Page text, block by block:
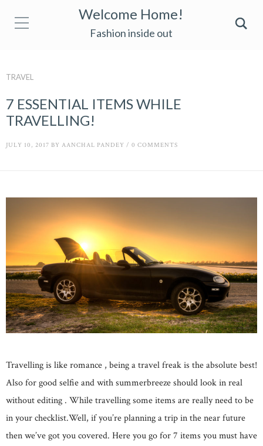
Welcome Home!
Fashion inside out
TRAVEL
7 ESSENTIAL ITEMS WHILE
TRAVELLING!
JULY 10, 2017 BY AANCHAL PANDEY / 0 COMMENTS
Travelling is like romance , being a travel freak is the absolute best!
Also for good selfie and with summerbreeze should look in real
without editing . While travelling some items are really need to be
in your checklist.Well, if you’re planning a trip in the near future
then we’ve got you covered. Here you go for 7 items you must have